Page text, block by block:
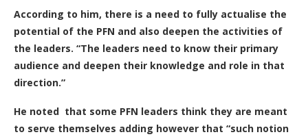
According to him, there is a need to fully actualise the
potential of the PFN and also deepen the activities of
the leaders. “The leaders need to know their primary
audience and deepen their knowledge and role in that
direction.”
He noted that some PFN leaders think they are meant
to serve themselves adding however that “such notion